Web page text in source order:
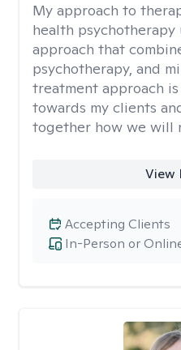
My approach to
health
approach that
psychotherapy, and
treatment approach
towards my clients
together how we will
View
In-Person or
Accepting Clients